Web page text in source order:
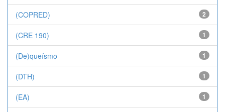
(COPRED) 2
(CRE 190) 1
(De)queísmo 1
(DTH) 1
(EA) 1